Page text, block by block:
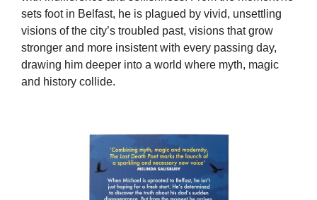
sets foot in Belfast, he is plagued by vivid, unsettling
visions of the city’s troubled past, visions that grow
stronger and more insistent with every passing day,
drawing him deeper into a world where myth, magic
and history collide.